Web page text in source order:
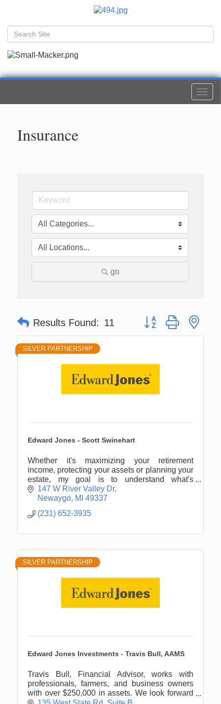
Insurance
go
Results Found: 11 Button group with
SILVER PARTNERSHIP
Edward Jones - Scott Swinehart
Whether it's maximizing your retirement
income, protecting your assets or planning your
estate, my goal is to understand what's
important to you.
147 W River Valley Dr
Newaygo MI 49337
(231) 652-3935
SILVER PARTNERSHIP
Edward Jones Investments - Travis Bull, AAMS
Travis Bull, Financial Advisor, works with
professionals, farmers, and business owners
with over $250,000 in assets. We look forward